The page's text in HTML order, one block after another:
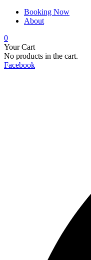
Booking Now
About
0
Your Cart
No products in the cart.
Facebook